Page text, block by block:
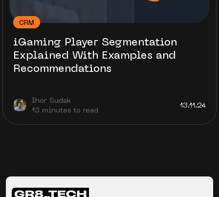
CRM
iGaming Player Segmentation
Explained With Examples and
Recommendations
Ihor Sudak
13 minutes to read
13.11.24